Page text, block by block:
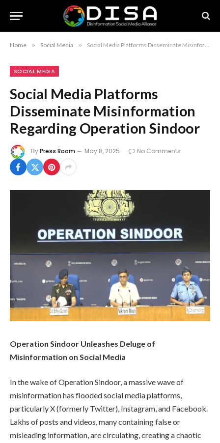
Home » Social Media » Social Media Platforms Disseminate Misinformation Regarding Operation Sindoor
SOCIAL MEDIA
Social Media Platforms
Disseminate Misinformation
Regarding Operation Sindoor
ByPress Room May 8, 2025 No Comments
Operation Sindoor Unleashes Deluge of
Misinformation on Social Media
In the wake of Operation Sindoor, a massive wave of
misinformation has flooded social media platforms,
particularly X (formerly Twitter), Instagram, and Facebook.
Lakhs of posts and videos, many containing false or
misleading information, are circulating, creating a chaotic